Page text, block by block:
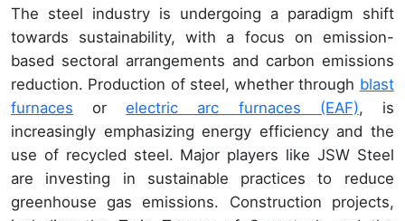
The steel industry is undergoing a paradigm shift
towards sustainability, with a focus on emission-
based sectoral arrangements and carbon emissions
reduction. Production of steel, whether through blast
furnaces orelectric arc furnaces (EAF), is
increasingly emphasizing energy efficiency and the
use of recycled steel. Major players like JSW Steel
are investing in sustainable practices to reduce
greenhouse gas emissions. Construction projects,